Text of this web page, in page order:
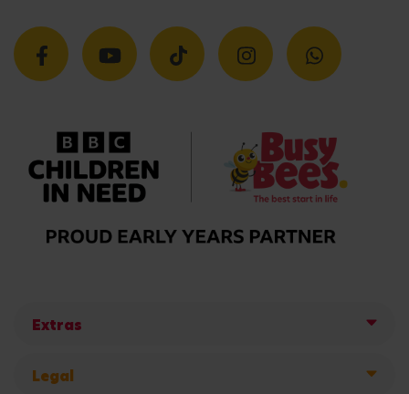
Extras
Legal